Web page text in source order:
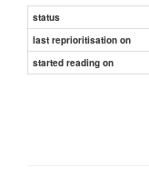
status
last reprioritisation on
started reading on